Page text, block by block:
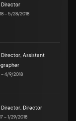
–5/28/2018
, Assistant
–4/9/2018
, Director
–1/29/2018